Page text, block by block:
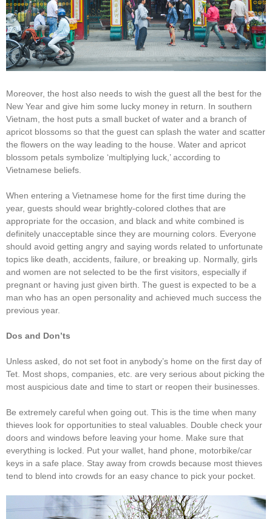
Moreover, the host also needs to wish the guest all the best for the
New Year and give him some lucky money in return. In southern
Vietnam, the host puts a small bucket of water and a branch of
apricot blossoms so that the guest can splash the water and scatter
the flowers on the way leading to the house. Water and apricot
blossom petals symbolize ‘multiplying luck,’ according to
Vietnamese beliefs.
When entering a Vietnamese home for the first time during the
year, guests should wear brightly-colored clothes that are
appropriate for the occasion, and black and white combined is
definitely unacceptable since they are mourning colors. Everyone
should avoid getting angry and saying words related to unfortunate
topics like death, accidents, failure, or breaking up. Normally, girls
and women are not selected to be the first visitors, especially if
pregnant or having just given birth. The guest is expected to be a
man who has an open personality and achieved much success the
previous year.
Dos and Don’ts
Unless asked, do not set foot in anybody’s home on the first day of
Tet. Most shops, companies, etc. are very serious about picking the
most auspicious date and time to start or reopen their businesses.
Be extremely careful when going out. This is the time when many
thieves look for opportunities to steal valuables. Double check your
doors and windows before leaving your home. Make sure that
everything is locked. Put your wallet, hand phone, motorbike/car
keys in a safe place. Stay away from crowds because most thieves
tend to blend into crowds for an easy chance to pick your pocket.